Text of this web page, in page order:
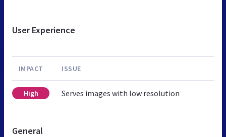
User Experience
IMPACT ISSUE
High Serves images with low resolution
General